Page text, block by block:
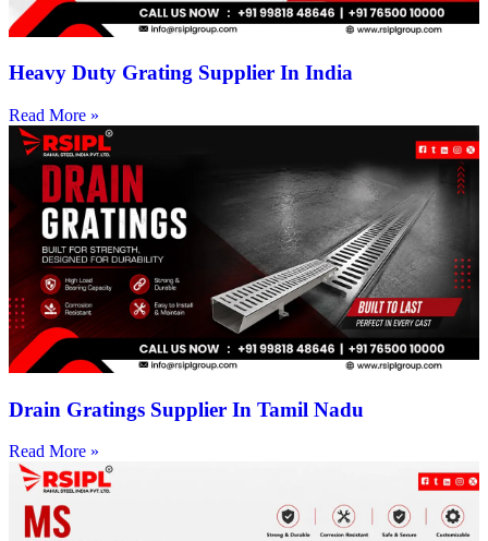
Heavy Duty Grating Supplier In India
Read More »
Drain Gratings Supplier In Tamil Nadu
Read More »